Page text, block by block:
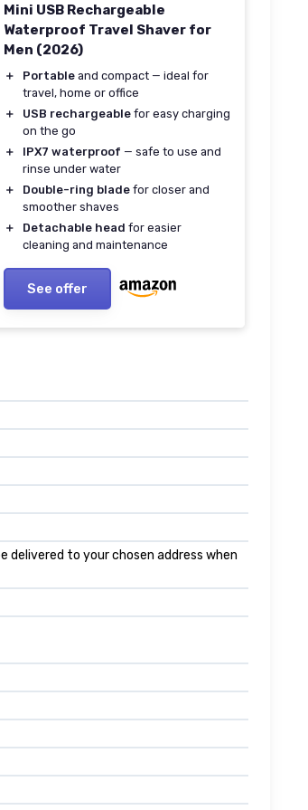
Mini USB Rechargeable
Waterproof Travel Shaver for
Men (2026)
＋ Portable and compact — ideal for
travel, home or office
＋
USB rechargeable for easy charging
on the go
＋
IPX7 waterproof — safe to use and
rinse under water
＋
Double-ring blade for closer and
smoother shaves
＋
Detachable head for easier
cleaning and maintenance
See offer
delivered to your chosen address when